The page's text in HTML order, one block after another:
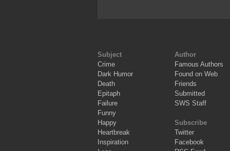
Subject
Crime
Dark Humor
Death
Epitaph
Failure
Funny
Happy
Heartbreak
Inspiration
Author
Famous Authors
Found on Web
Friends
Submitted
SWS Staff
Subscribe
Twitter
Facebook